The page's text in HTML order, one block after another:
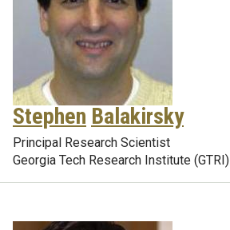
Stephen Balakirsky
Principal Research Scientist
Georgia Tech Research Institute (GTRI)